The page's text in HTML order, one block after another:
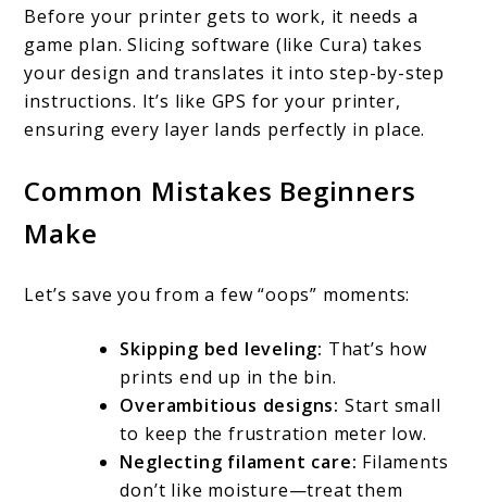
Before your printer gets to work, it needs a
game plan. Slicing software (like Cura) takes
your design and translates it into step-by-step
instructions. It’s like GPS for your printer,
ensuring every layer lands perfectly in place.
Common Mistakes Beginners
Make
Let’s save you from a few “oops” moments:
Skipping bed leveling: That’s how
prints end up in the bin.
Overambitious designs: Start small
to keep the frustration meter low.
Neglecting filament care: Filaments
don’t like moisture—treat them